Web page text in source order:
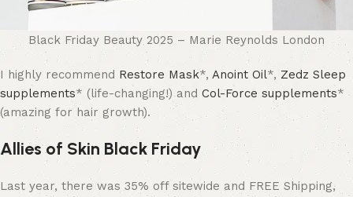
Black Friday Beauty 2025 – Marie Reynolds London
I highly recommend Restore Mask*, Anoint Oil*, Zedz Sleep
supplements* (life-changing!) and Col-Force supplements*
(amazing for hair growth).
Allies of Skin Black Friday
Last year, there was 35% off sitewide and FREE Shipping,